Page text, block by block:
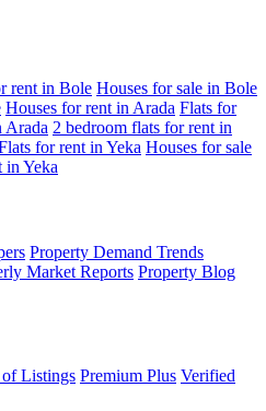
rent in Bole Houses for sale in Bole
Houses for rent in Arada Flats for
Arada 2 bedroom flats for rent in
for rent in Yeka Houses for sale
in Yeka
Property Demand Trends
Market Reports Property Blog
of Listings Premium Plus Verified